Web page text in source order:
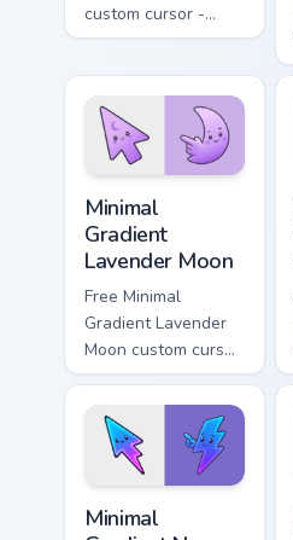
custom cursor -
minimal green-to-
matching aurora
symbol hand.
Minimal
Gradient
Lavender Moon
Free Minimal
Gradient Lavender
Moon custom cursor
- minimal soft
lavender tip with
matching moon
symbol hand.
Minimal